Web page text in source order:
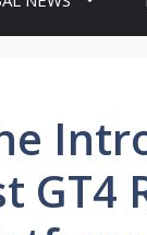
GT4